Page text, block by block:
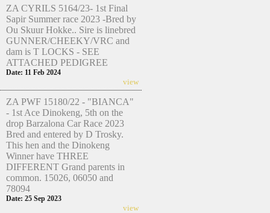
ZA CYRILS 5164/23- 1st Final
Sapir Summer race 2023 -Bred by
Ou Skuur Hokke.. Sire is linebred
GUNNER/CHEEKY/VRC and
dam is T LOCKS - SEE
ATTACHED PEDIGREE
Date: 11 Feb 2024
view
ZA PWF 15180/22 - "BIANCA"
- 1st Ace Dinokeng, 5th on the
drop Barzalona Car Race 2023
Bred and entered by D Trosky.
This hen and the Dinokeng
Winner have THREE
DIFFERENT Grand parents in
common. 15026, 06050 and
78094
Date: 25 Sep 2023
view